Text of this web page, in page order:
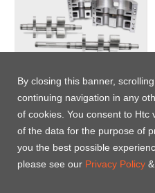
Vacuum Pump
By closing this banner,
continuing navigation in any
of cookies. You consent to Htc
of the data for the purpose of
you the best possible
please see our Privacy Policy &